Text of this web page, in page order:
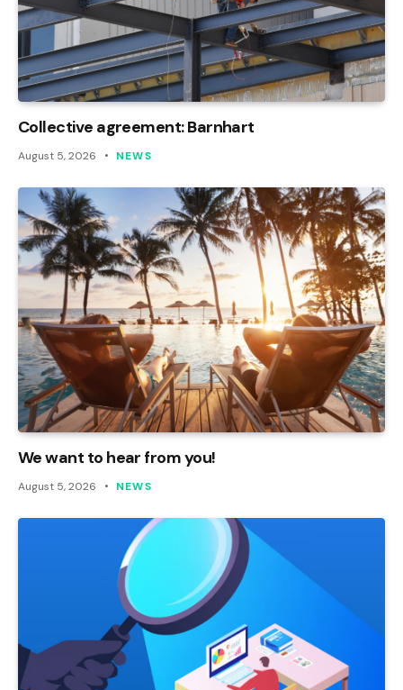
Collective agreement: Barnhart
August 5, 2026 NEWS
We want to hear from you!
August 5, 2026 NEWS